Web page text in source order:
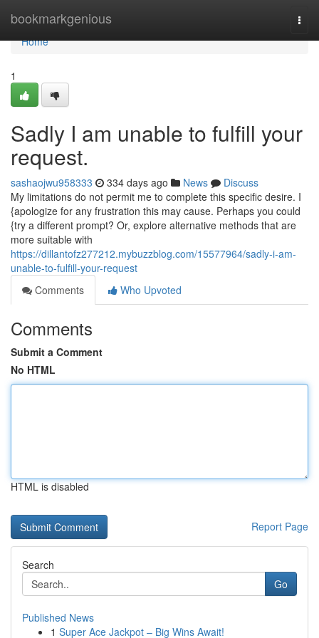
bookmarkgenious
Home
Home
1
Sadly I am unable to fulfill your
request.
sashaojwu958333 334 days ago News
Discuss
My limitations do not permit me to complete this specific desire. I
{apologize for any frustration this may cause. Perhaps you could
{try a different prompt? Or, explore alternative methods that are
more suitable with
https://dillantofz277212.mybuzzblog.com/15577964/sadly-i-am-
unable-to-fulfill-your-request
Comments
Who Upvoted
Comments
Submit a Comment
No HTML
HTML is disabled
Report Page
Search
Go
Published News
1 Super Ace Jackpot – Big Wins Await!